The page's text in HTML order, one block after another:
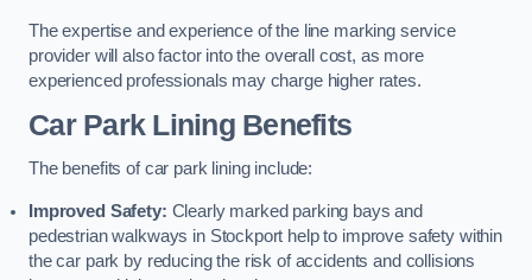
The expertise and experience of the line marking service
provider will also factor into the overall cost, as more
experienced professionals may charge higher rates.
Car Park Lining Benefits
The benefits of car park lining include:
Improved Safety: Clearly marked parking bays and
pedestrian walkways in Stockport help to improve safety within
the car park by reducing the risk of accidents and collisions